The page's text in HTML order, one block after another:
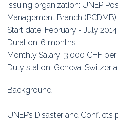
Education
Association
Membership
Conferences
Symposia
Issuing organization: UNEP
Management Branch (PCDMB)
Start date: February - July 2014
Duration: 6 months
Monthly Salary: 3,000 CHF
Duty station: Geneva,
Background
UNEP’s Disaster and